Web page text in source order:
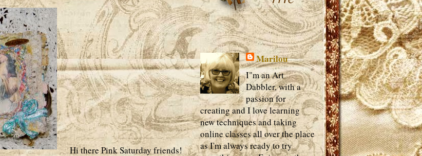
Hi there Pink Saturday friends!
Marilou
I"m an Art
Dabbler, with a
passion for
creating and I love learning
new techniques and taking
online classes all over the place
as I'm always ready to try